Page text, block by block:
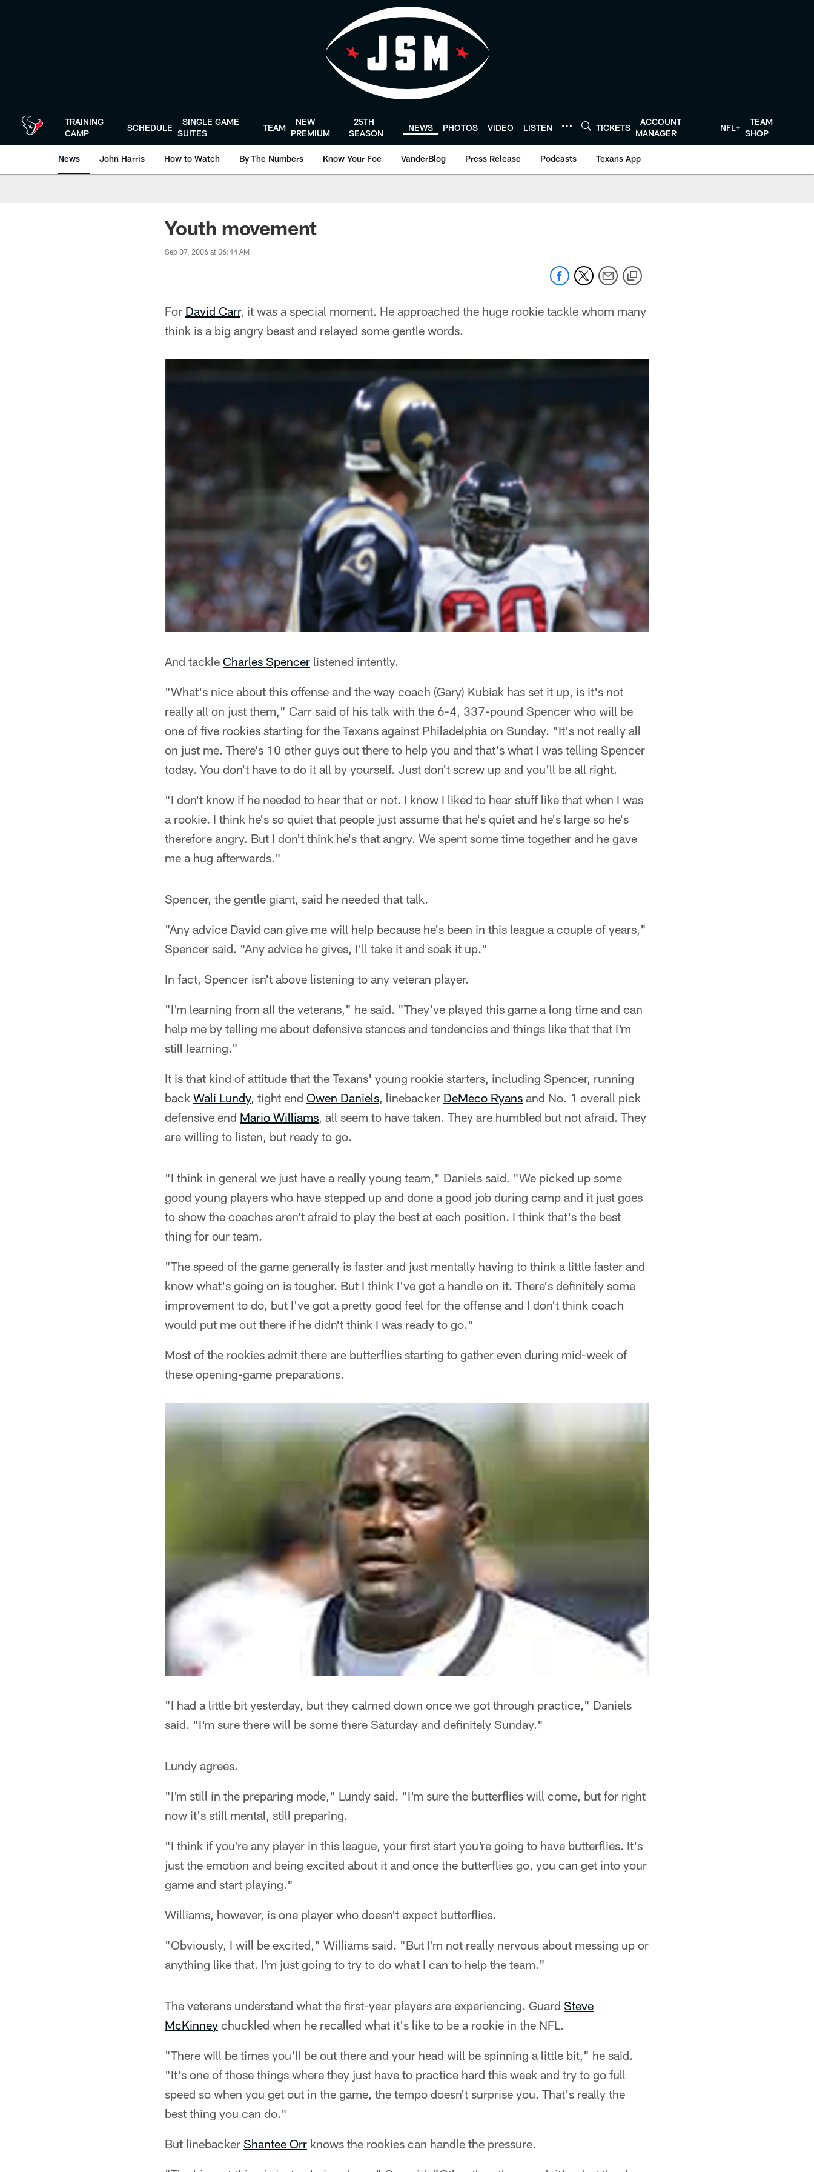
TRAINING
CAMP
SCHEDULE
SINGLE GAME
SUITES
TEAM
NEW
PREMIUM
25TH
SEASON
NEWS PHOTOS VIDEO LISTEN TICKETS
ACCOUNT
MANAGER
NFL+
TEAM
SHOP
News John Harris How to Watch By The Numbers Know Your Foe VanderBlog Press Release Podcasts Texans App
Youth movement
Sep 07, 2006 at 06:44 AM
For David Carr, it was a special moment. He approached the huge rookie tackle whom many
think is a big angry beast and relayed some gentle words.
And tackle Charles Spencer listened intently.
"What's nice about this offense and the way coach (Gary) Kubiak has set it up, is it's not
really all on just them," Carr said of his talk with the 6-4, 337-pound Spencer who will be
one of five rookies starting for the Texans against Philadelphia on Sunday. "It's not really all
on just me. There's 10 other guys out there to help you and that's what I was telling Spencer
today. You don't have to do it all by yourself. Just don't screw up and you'll be all right.
"I don't know if he needed to hear that or not. I know I liked to hear stuff like that when I was
a rookie. I think he's so quiet that people just assume that he's quiet and he's large so he's
therefore angry. But I don't think he's that angry. We spent some time together and he gave
me a hug afterwards."
Spencer, the gentle giant, said he needed that talk.
"Any advice David can give me will help because he's been in this league a couple of years,"
Spencer said. "Any advice he gives, I'll take it and soak it up."
In fact, Spencer isn't above listening to any veteran player.
"I'm learning from all the veterans," he said. "They've played this game a long time and can
help me by telling me about defensive stances and tendencies and things like that that I'm
still learning."
It is that kind of attitude that the Texans' young rookie starters, including Spencer, running
back Wali Lundy, tight end Owen Daniels, linebacker DeMeco Ryans and No. 1 overall pick
defensive end Mario Williams, all seem to have taken. They are humbled but not afraid. They
are willing to listen, but ready to go.
"I think in general we just have a really young team," Daniels said. "We picked up some
good young players who have stepped up and done a good job during camp and it just goes
to show the coaches aren't afraid to play the best at each position. I think that's the best
thing for our team.
"The speed of the game generally is faster and just mentally having to think a little faster and
know what's going on is tougher. But I think I've got a handle on it. There's definitely some
improvement to do, but I've got a pretty good feel for the offense and I don't think coach
would put me out there if he didn't think I was ready to go."
Most of the rookies admit there are butterflies starting to gather even during mid-week of
these opening-game preparations.
"I had a little bit yesterday, but they calmed down once we got through practice," Daniels
said. "I'm sure there will be some there Saturday and definitely Sunday."
Lundy agrees.
"I'm still in the preparing mode," Lundy said. "I'm sure the butterflies will come, but for right
now it's still mental, still preparing.
"I think if you're any player in this league, your first start you're going to have butterflies. It's
just the emotion and being excited about it and once the butterflies go, you can get into your
game and start playing."
Williams, however, is one player who doesn't expect butterflies.
"Obviously, I will be excited," Williams said. "But I'm not really nervous about messing up or
anything like that. I'm just going to try to do what I can to help the team."
The veterans understand what the first-year players are experiencing. Guard Steve
McKinney chuckled when he recalled what it's like to be a rookie in the NFL.
"There will be times you'll be out there and your head will be spinning a little bit," he said.
"It's one of those things where they just have to practice hard this week and try to go full
speed so when you get out in the game, the tempo doesn't surprise you. That's really the
best thing you can do."
But linebacker Shantee Orr knows the rookies can handle the pressure.